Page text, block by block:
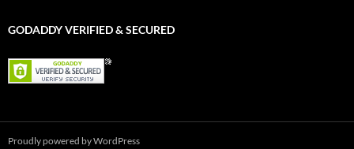
GODADDY VERIFIED & SECURED
Proudly powered by WordPress